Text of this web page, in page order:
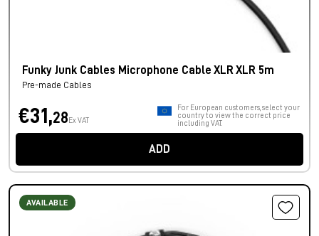
Funky Junk Cables Microphone Cable XLR XLR 5m
Pre-made Cables
€31,28 Ex VAT
For European customers, select your
country to view the correct price
including VAT.
ADD
AVAILABLE